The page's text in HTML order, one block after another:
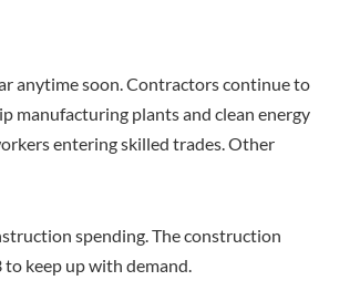
anytime soon. Contractors continue to
manufacturing plants and clean energy
entering skilled trades. Other
spending. The construction
keep up with demand.